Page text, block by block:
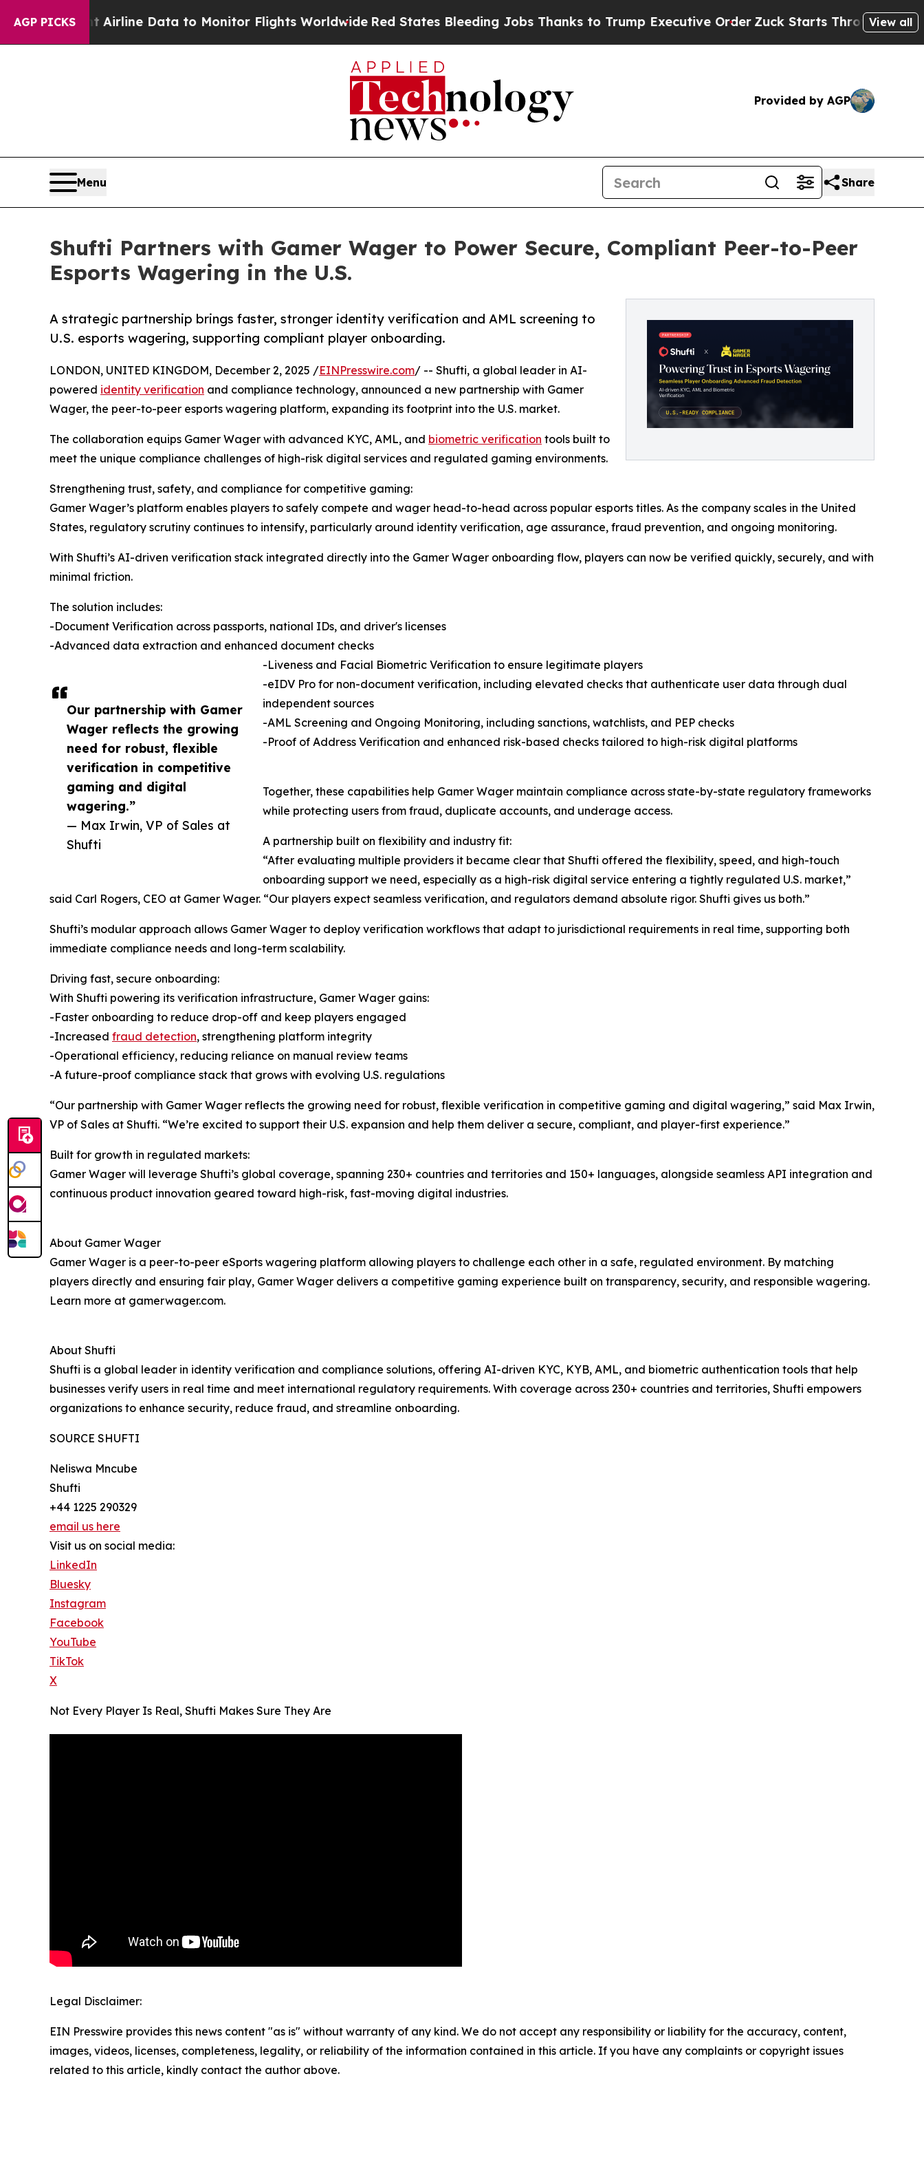
AGP PICKS
Airline Data to Monitor Flights WorldwideRed States Bleeding Jobs Thanks to Trump Executive OrderZuck Starts Throwing His Weights
View all
Provided by AGP
Menu Share
Shufti Partners with Gamer Wager to Power Secure, Compliant Peer-to-Peer
Esports Wagering in the U.S.
A strategic partnership brings faster, stronger identity verification and AML screening to
U.S. esports wagering, supporting compliant player onboarding.
Our partnership with Gamer
Wager reflects the growing
need for robust, flexible
verification in competitive
gaming and digital
wagering.”
— Max Irwin, VP of Sales at
Shufti
LONDON, UNITED KINGDOM, December 2, 2025 /EINPresswire.com/ -- Shufti, a global leader in AI-
powered identity verification and compliance technology, announced a new partnership with Gamer
Wager, the peer-to-peer esports wagering platform, expanding its footprint into the U.S. market.
The collaboration equips Gamer Wager with advanced KYC, AML, and biometric verification tools built to
meet the unique compliance challenges of high-risk digital services and regulated gaming environments.
Strengthening trust, safety, and compliance for competitive gaming:
Gamer Wager’s platform enables players to safely compete and wager head-to-head across popular esports titles. As the company scales in the United
States, regulatory scrutiny continues to intensify, particularly around identity verification, age assurance, fraud prevention, and ongoing monitoring.
With Shufti’s AI-driven verification stack integrated directly into the Gamer Wager onboarding flow, players can now be verified quickly, securely, and with
minimal friction.
The solution includes:
-Document Verification across passports, national IDs, and driver's licenses
-Advanced data extraction and enhanced document checks
-Liveness and Facial Biometric Verification to ensure legitimate players
-eIDV Pro for non-document verification, including elevated checks that authenticate user data through dual
independent sources
-AML Screening and Ongoing Monitoring, including sanctions, watchlists, and PEP checks
-Proof of Address Verification and enhanced risk-based checks tailored to high-risk digital platforms
Together, these capabilities help Gamer Wager maintain compliance across state-by-state regulatory frameworks
while protecting users from fraud, duplicate accounts, and underage access.
A partnership built on flexibility and industry fit:
“After evaluating multiple providers it became clear that Shufti offered the flexibility, speed, and high-touch
onboarding support we need, especially as a high-risk digital service entering a tightly regulated U.S. market,”
said Carl Rogers, CEO at Gamer Wager. “Our players expect seamless verification, and regulators demand absolute rigor. Shufti gives us both.”
Shufti’s modular approach allows Gamer Wager to deploy verification workflows that adapt to jurisdictional requirements in real time, supporting both
immediate compliance needs and long-term scalability.
Driving fast, secure onboarding:
With Shufti powering its verification infrastructure, Gamer Wager gains:
-Faster onboarding to reduce drop-off and keep players engaged
-Increased fraud detection, strengthening platform integrity
-Operational efficiency, reducing reliance on manual review teams
-A future-proof compliance stack that grows with evolving U.S. regulations
“Our partnership with Gamer Wager reflects the growing need for robust, flexible verification in competitive gaming and digital wagering,” said Max Irwin,
VP of Sales at Shufti. “We’re excited to support their U.S. expansion and help them deliver a secure, compliant, and player-first experience.”
Built for growth in regulated markets:
Gamer Wager will leverage Shufti’s global coverage, spanning 230+ countries and territories and 150+ languages, alongside seamless API integration and
continuous product innovation geared toward high-risk, fast-moving digital industries.
About Gamer Wager
Gamer Wager is a peer-to-peer eSports wagering platform allowing players to challenge each other in a safe, regulated environment. By matching
players directly and ensuring fair play, Gamer Wager delivers a competitive gaming experience built on transparency, security, and responsible wagering.
Learn more at gamerwager.com.
About Shufti
Shufti is a global leader in identity verification and compliance solutions, offering AI-driven KYC, KYB, AML, and biometric authentication tools that help
businesses verify users in real time and meet international regulatory requirements. With coverage across 230+ countries and territories, Shufti empowers
organizations to enhance security, reduce fraud, and streamline onboarding.
SOURCE SHUFTI
Neliswa Mncube
Shufti
+44 1225 290329
email us here
Visit us on social media:
LinkedIn
Bluesky
Instagram
Facebook
YouTube
TikTok
X
Not Every Player Is Real, Shufti Makes Sure They Are
Legal Disclaimer:
EIN Presswire provides this news content "as is" without warranty of any kind. We do not accept any responsibility or liability for the accuracy, content,
images, videos, licenses, completeness, legality, or reliability of the information contained in this article. If you have any complaints or copyright issues
related to this article, kindly contact the author above.